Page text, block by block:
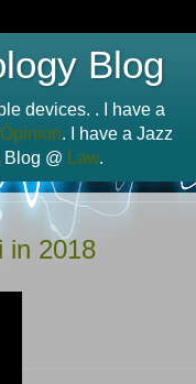
Blog
devices. . I have a
Opinion. I have a Jazz
Blog @ Law.
in 2018